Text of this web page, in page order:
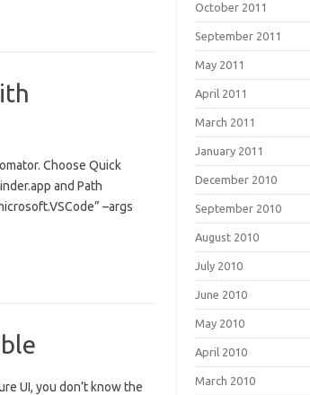
Choose Quick
and Path
–args
UI, you don’t know the
October 2011
September 2011
May 2011
April 2011
March 2011
January 2011
December 2010
September 2010
August 2010
July 2010
June 2010
May 2010
April 2010
March 2010